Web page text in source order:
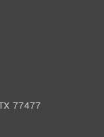
77477